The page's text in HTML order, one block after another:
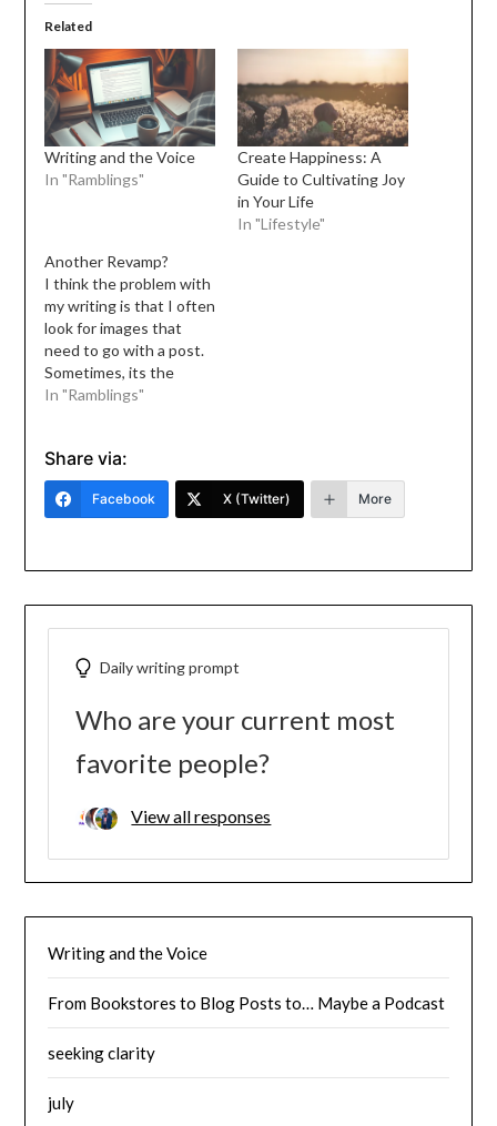
Related
Writing and the Voice
In "Ramblings"
Create Happiness: A
Guide to Cultivating Joy
in Your Life
In "Lifestyle"
Another Revamp?
I think the problem with
my writing is that I often
look for images that
need to go with a post.
Sometimes, its the
reverse: I look for words
longest time, and I have
neglected it so I must…
In "Ramblings"
Share via:
Facebook X (Twitter) More
Daily writing prompt
Who are your current most
favorite people?
View all responses
Writing and the Voice
From Bookstores to Blog Posts to… Maybe a Podcast
seeking clarity
july